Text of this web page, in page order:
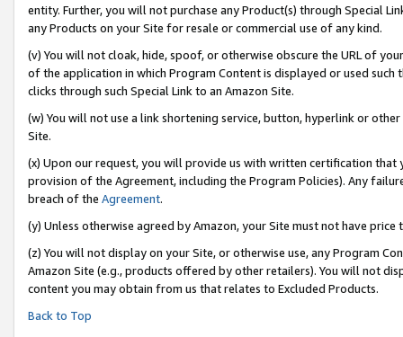
entity. Further, you will not purchase any Product(s) through Special
any Products on your Site for resale or commercial use of any kind.
(v) You will not cloak, hide, spoof, or otherwise obscure the URL of
of the application in which Program Content is displayed or used
clicks through such Special Link to an Amazon Site.
(w) You will not use a link shortening service, button, hyperlink or
Site.
(x) Upon our request, you will provide us with written certification
provision of the Agreement, including the Program Policies). Any
breach of the Agreement.
(y) Unless otherwise agreed by Amazon, your Site must not have
(z) You will not display on your Site, or otherwise use, any Program
Amazon Site (e.g., products offered by other retailers). You will not
content you may obtain from us that relates to Excluded Products.
Back to Top